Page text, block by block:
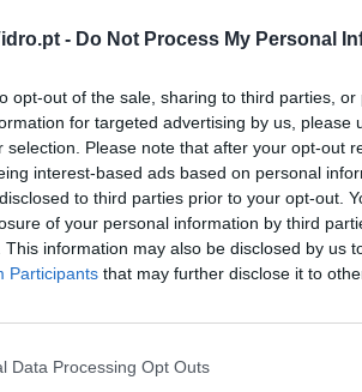
- Do Not Process My Personal
opt-out of the sale, sharing to third parties,
for targeted advertising by us, please
selection. Please note that after your opt-out
interest-based ads based on personal
to third parties prior to your opt-out.
of your personal information by third
This information may also be disclosed by us
Participants that may further disclose it to
Data Processing Opt Outs